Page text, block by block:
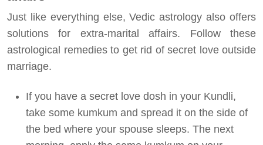
Just like everything else, Vedic astrology also offers
solutions for extra-marital affairs. Follow these
astrological remedies to get rid of secret love outside
marriage.
If you have a secret love dosh in your Kundli,
take some kumkum and spread it on the side of
the bed where your spouse sleeps. The next